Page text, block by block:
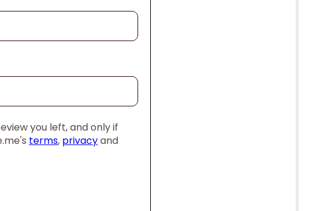
you left, and only if
terms, privacyand